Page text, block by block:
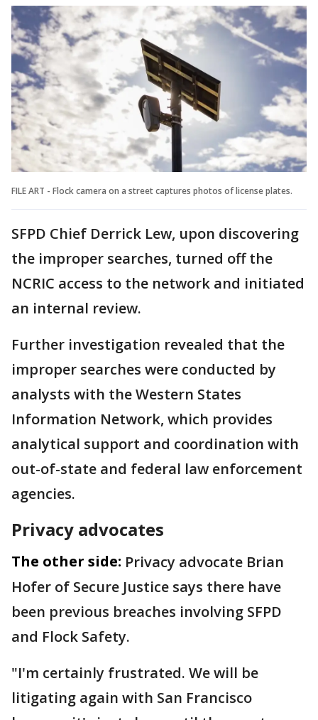
FILE ART - Flock camera on a street captures photos of license plates.
SFPD Chief Derrick Lew, upon discovering
the improper searches, turned off the
NCRIC access to the network and initiated
an internal review.
Further investigation revealed that the
improper searches were conducted by
analysts with the Western States
Information Network, which provides
analytical support and coordination with
out-of-state and federal law enforcement
agencies.
Privacy advocates
The other side: Privacy advocate Brian
Hofer of Secure Justice says there have
been previous breaches involving SFPD
and Flock Safety.
"I'm certainly frustrated. We will be
litigating again with San Francisco